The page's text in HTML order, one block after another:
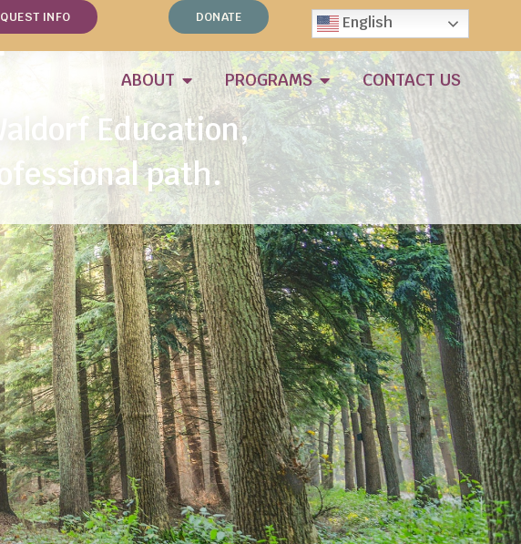
INFO DONATE English
ABOUT PROGRAMS CONTACT US
Education,
path.